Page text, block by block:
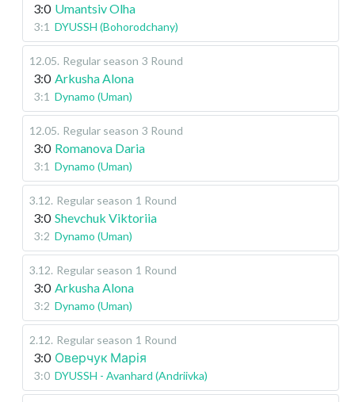
3:0 Umantsiv Olha
3:1 DYUSSH (Bohorodchany)
12.05. Regular season 3 Round
3:0 Arkusha Alona
3:1 Dynamo (Uman)
12.05. Regular season 3 Round
3:0 Romanova Daria
3:1 Dynamo (Uman)
3.12. Regular season 1 Round
3:0 Shevchuk Viktoriia
3:2 Dynamo (Uman)
3.12. Regular season 1 Round
3:0 Arkusha Alona
3:2 Dynamo (Uman)
2.12. Regular season 1 Round
3:0 Оверчук Марія
3:0 DYUSSH - Avanhard (Andriivka)